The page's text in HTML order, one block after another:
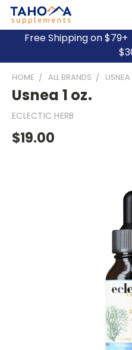
Free Shipping on
HOME ALL BRANDS USNEA
Usnea 1 oz.
ECLECTIC HERB
$19.00